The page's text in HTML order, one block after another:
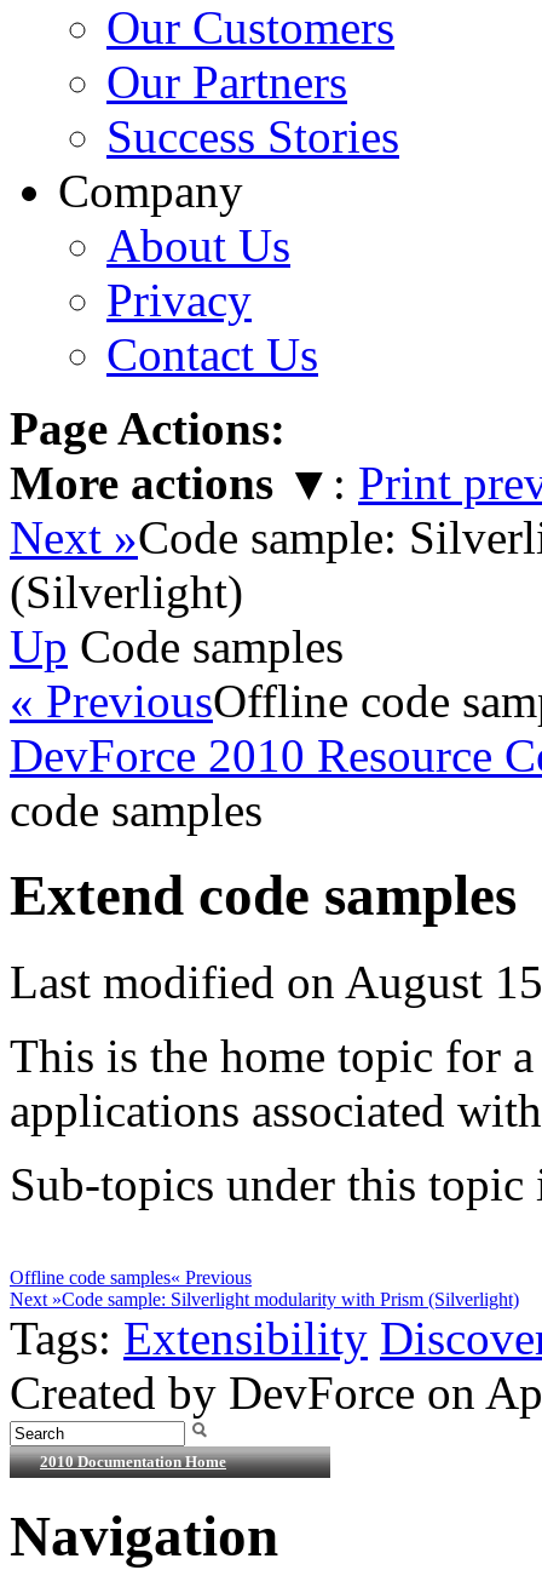
Our Customers
Our Partners
Success Stories
Company
About Us
Privacy
Contact Us
Page Actions:
More actions ▼ : Print
Next »Code sample:
(Silverlight)
Up Code samples
« PreviousOffline code
DevForce 2010 Resource
code samples
Extend code samples
Last modified on August
This is the home topic for
applications associated
Sub-topics under this
Offline code samples« Previous
Next »Code sample: Silverlight modularity with Prism (Silverlight)
Tags: Extensibility
Created by DevForce on
2010 Documentation Home
Navigation